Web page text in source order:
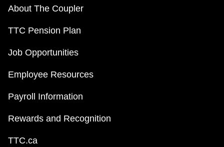
About The Coupler
TTC Pension Plan
Job Opportunities
Employee Resources
Payroll Information
Rewards and Recognition
TTC.ca